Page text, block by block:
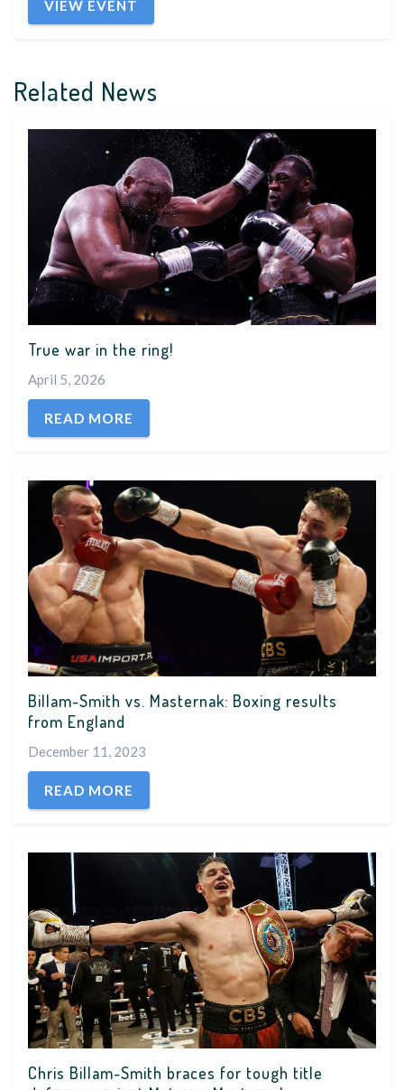
VIEW EVENT
Related News
True war in the ring!
April 5, 2026
READ MORE
Billam-Smith vs. Masternak: Boxing results
from England
December 11, 2023
READ MORE
Chris Billam-Smith braces for tough title